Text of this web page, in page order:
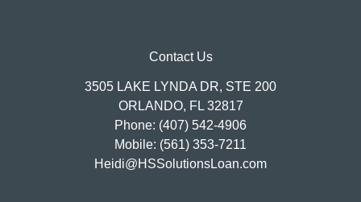
Contact Us
3505 LAKE LYNDA DR, STE 200
ORLANDO, FL 32817
Phone: (407) 542-4906
Mobile: (561) 353-7211
Heidi@HSSolutionsLoan.com